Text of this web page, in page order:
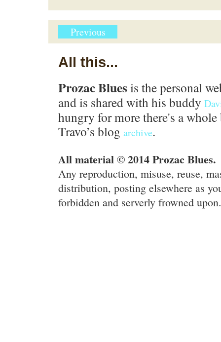
Previous
All this...
Prozac Blues is the personal
and is shared with his buddy
hungry for more there's a
Travo’s blog archive.
All material © 2014 Prozac Blues.
Any reproduction, misuse, reuse,
distribution, posting elsewhere as
forbidden and serverly frowned upon.